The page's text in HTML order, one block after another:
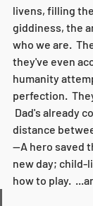
livens, filling the
giddiness, the
who we are.
they've even
humanity
perfection.
Dad's already
distance
--A hero saved
new day; child-
how to play.